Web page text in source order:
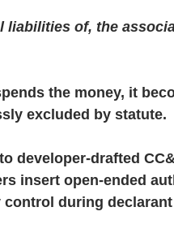
liabilities of, the
the money, it
excluded by statute.
developer-drafted
insert open-ended
during